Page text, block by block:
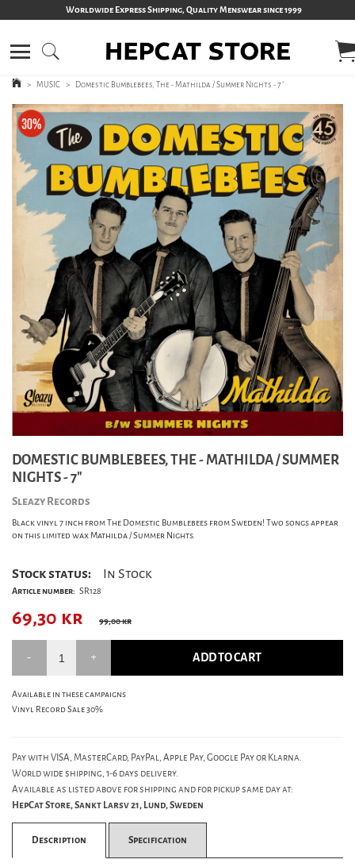
Worldwide Express Shipping, Quality Menswear since 1999
> MUSIC > Domestic Bumblebees, The - Mathilda / Summer Nights - 7´
DOMESTIC BUMBLEBEES, THE - MATHILDA / SUMMER
NIGHTS - 7"
Sleazy Records
Black vinyl 7 inch from The Domestic Bumblebees from Sweden! Two songs appear
on this limited wax Mathilda / Summer Nights.
Stock status: In Stock
Article number: SR128
69,30 kr 99,00 kr
ADD TO CART
Available in these campaigns
Vinyl Record Sale 30%
Pay with VISA, MasterCard, PayPal, Apple Pay, Google Pay or Klarna.
World wide shipping, 1-6 days delivery.
Available as listed above for shipping and for pickup same day at:
HepCat Store, Sankt Larsv 21, Lund, Sweden
Description Specification